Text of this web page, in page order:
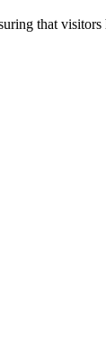
that visitors